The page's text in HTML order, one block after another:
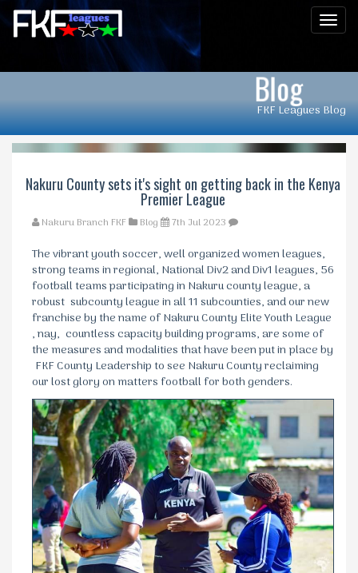
Blog
FKF Leagues Blog
Nakuru County sets it's sight on getting back in the Kenya
Premier League
Nakuru Branch FKF Blog 7th Jul 2023
The vibrant youth soccer, well organized women leagues,
strong teams in regional, National Div2 and Div1 leagues, 56
football teams participating in Nakuru county league, a
robust subcounty league in all 11 subcounties, and our new
franchise by the name of Nakuru County Elite Youth League
, nay, countless capacity building programs, are some of
the measures and modalities that have been put in place by
FKF County Leadership to see Nakuru County reclaiming
our lost glory on matters football for both genders.